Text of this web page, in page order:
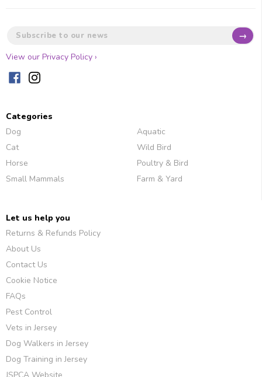
→
View our Privacy Policy ›
Categories
Dog
Cat
Horse
Small Mammals
Aquatic
Wild Bird
Poultry & Bird
Farm & Yard
Let us help you
Returns & Refunds Policy
About Us
Contact Us
Cookie Notice
FAQs
Pest Control
Vets in Jersey
Dog Walkers in Jersey
Dog Training in Jersey